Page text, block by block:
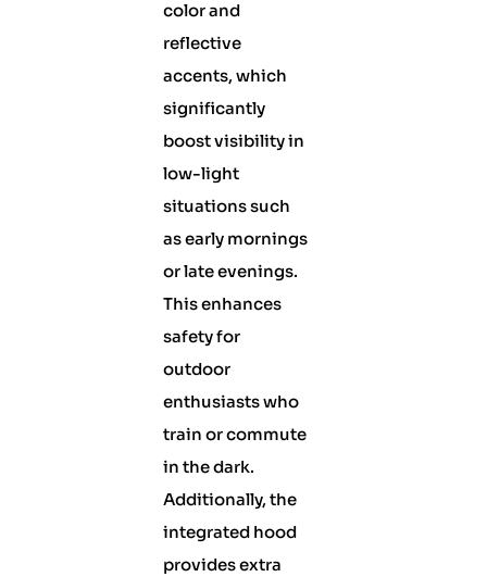
color and
reflective
accents, which
significantly
boost visibility in
low-light
situations such
as early mornings
or late evenings.
This enhances
safety for
outdoor
enthusiasts who
train or commute
in the dark.
Additionally, the
integrated hood
provides extra